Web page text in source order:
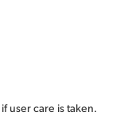
user care is taken.